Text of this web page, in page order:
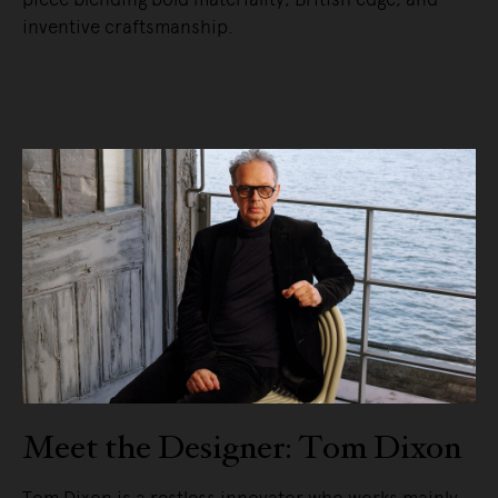
inventive craftsmanship.
Meet the Designer: Tom Dixon